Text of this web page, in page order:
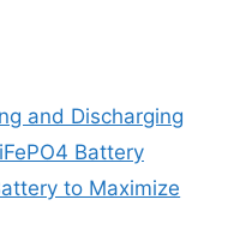
and Discharging
Battery
to Maximize